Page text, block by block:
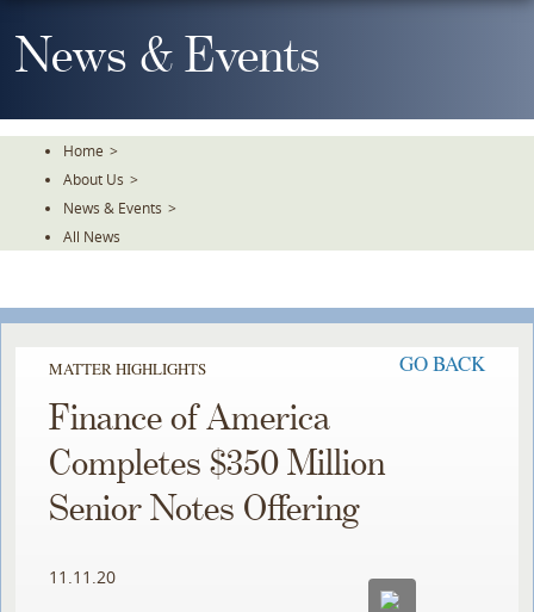
To
TheNews & Events
Home >
About Us >
News & Events >
All News
MATTER HIGHLIGHTS GO BACK
Finance of America
Completes $350 Million
Senior Notes Offering
11.11.20